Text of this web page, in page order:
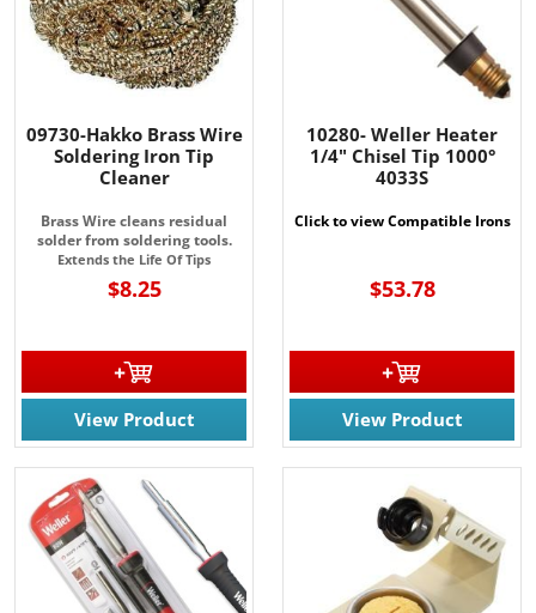
09730-Hakko Brass Wire
Soldering Iron Tip
Cleaner
Brass Wire cleans residual
solder from soldering tools.
Extends the Life Of Tips
$8.25
View Product
10280- Weller Heater
1/4" Chisel Tip 1000°
4033S
Click to view Compatible Irons
$53.78
View Product